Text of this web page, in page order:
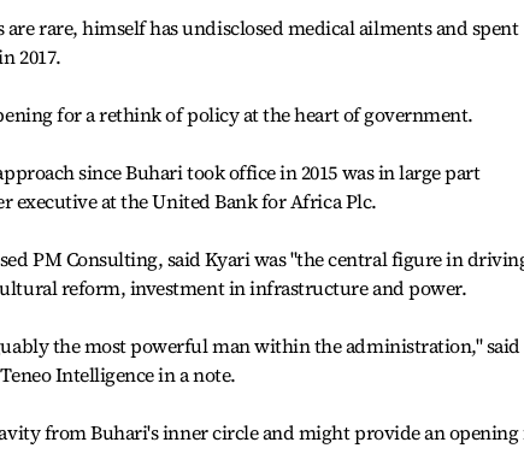
rare, himself has undisclosed medical ailments and spent
2017.
for a rethink of policy at the heart of government.
since Buhari took office in 2015 was in large part
executive at the United Bank for Africa Plc.
PM Consulting, said Kyari was "the central figure in
reform, investment in infrastructure and power.
the most powerful man within the administration," said
Intelligence in a note.
from Buhari's inner circle and might provide an